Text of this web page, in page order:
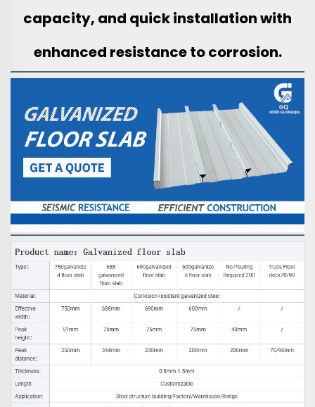
capacity, and quick installation with
enhanced resistance to corrosion.